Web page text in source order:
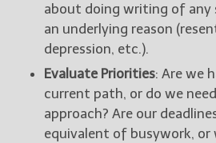
about doing writing of any
an underlying reason
depression, etc.).
Evaluate Priorities: Are we
current path, or do we
approach? Are our
equivalent of busywork, or